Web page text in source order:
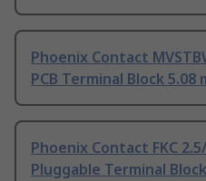
Phoenix Contact
PCB Terminal Block 5.08
Phoenix Contact FKC
Pluggable Terminal